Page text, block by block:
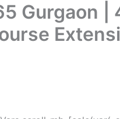
Gurgaon |